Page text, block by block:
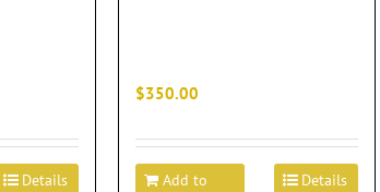
Details
$350.00
Add to
Details